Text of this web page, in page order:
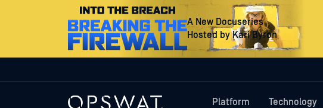
A New Docuseries
Hosted by Kari Byron
Platform Technology